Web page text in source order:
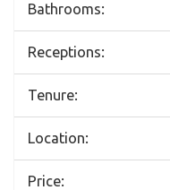
Bathrooms:
Receptions:
Tenure:
Location:
Price: